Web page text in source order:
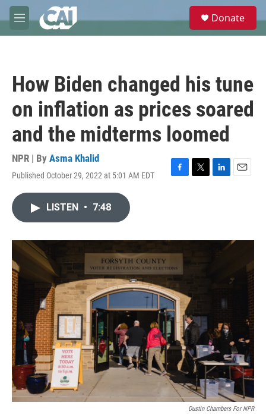
Skip to main content
M
e
e
Donate
How Biden changed his tune
on inflation as prices soared
and the midterms loomed
NPR | By Asma Khalid
Published October 29, 2022 at 5:01 AM EDT
F
o
k
T
r
L
I
E
LISTEN • 7:48
Dustin Chambers For NPR